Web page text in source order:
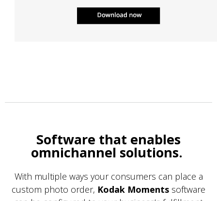
Software that enables
omnichannel solutions.
With multiple ways your consumers can place a
custom photo order, Kodak Moments software